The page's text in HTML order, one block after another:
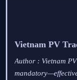
Vietnam PV
Effective Q3
Author : Vietnam